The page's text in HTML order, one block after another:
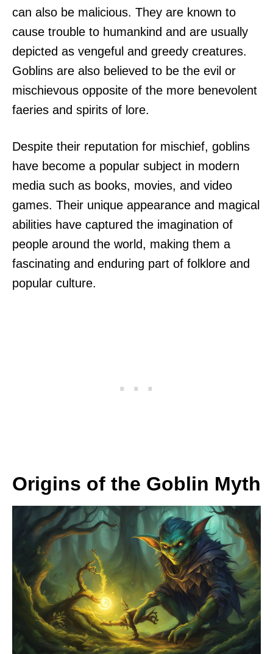
can also be malicious. They are known to
cause trouble to humankind and are usually
depicted as vengeful and greedy creatures.
Goblins are also believed to be the evil or
mischievous opposite of the more benevolent
faeries and spirits of lore.
Despite their reputation for mischief, goblins
have become a popular subject in modern
media such as books, movies, and video
games. Their unique appearance and magical
abilities have captured the imagination of
people around the world, making them a
fascinating and enduring part of folklore and
popular culture.
Origins of the Goblin Myth